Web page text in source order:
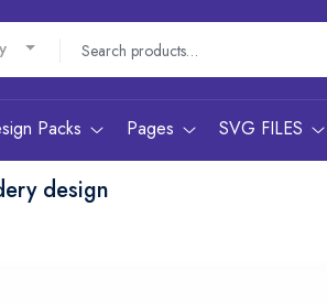
Packs Pages SVG FILES
design